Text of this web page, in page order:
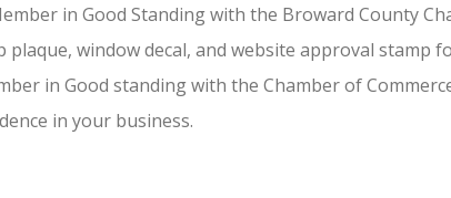
in Good Standing with the Broward County
plaque, window decal, and website approval stamp
in Good standing with the Chamber of
in your business.